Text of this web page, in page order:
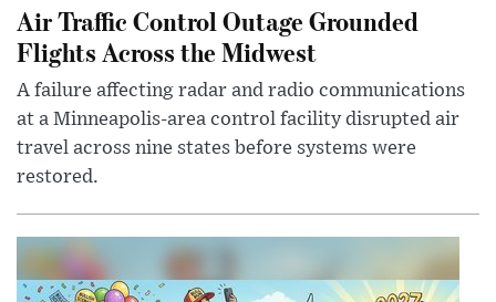
Air Traffic Control Outage Grounded
Flights Across the Midwest
A failure affecting radar and radio communications
at a Minneapolis-area control facility disrupted air
travel across nine states before systems were
restored.